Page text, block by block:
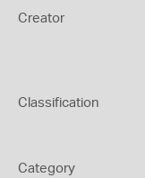
Creator
Classification
Category